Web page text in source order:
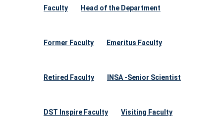
Faculty Head of the Department
Former Faculty Emeritus Faculty
Retired Faculty INSA -Senior Scientist
DST Inspire Faculty Visiting Faculty